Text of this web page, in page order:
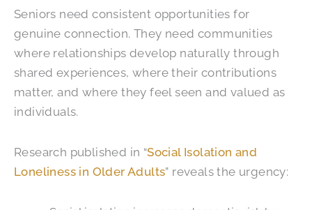
Seniors need consistent opportunities for
genuine connection. They need communities
where relationships develop naturally through
shared experiences, where their contributions
matter, and where they feel seen and valued as
individuals.
Research published in “Social Isolation and
Loneliness in Older Adults” reveals the urgency: